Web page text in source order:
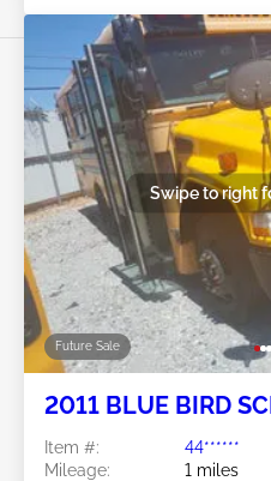
Future Sale
Swipe to right
2011 BLUE BIRD
Item #:
44******
Mileage:
1 miles